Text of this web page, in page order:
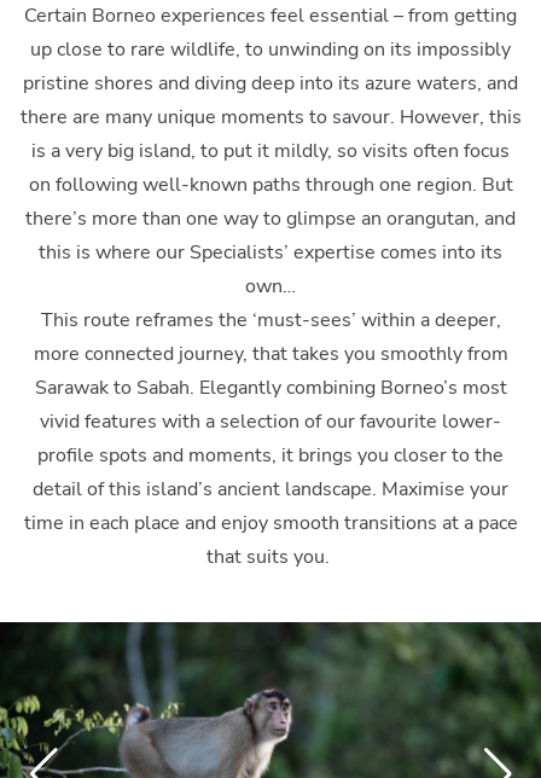
Certain Borneo experiences feel essential – from getting
up close to rare wildlife, to unwinding on its impossibly
pristine shores and diving deep into its azure waters, and
there are many unique moments to savour. However, this
is a very big island, to put it mildly, so visits often focus
on following well-known paths through one region. But
there’s more than one way to glimpse an orangutan, and
this is where our Specialists’ expertise comes into its
own…
This route reframes the ‘must-sees’ within a deeper,
more connected journey, that takes you smoothly from
Sarawak to Sabah. Elegantly combining Borneo’s most
vivid features with a selection of our favourite lower-
profile spots and moments, it brings you closer to the
detail of this island’s ancient landscape. Maximise your
time in each place and enjoy smooth transitions at a pace
that suits you.